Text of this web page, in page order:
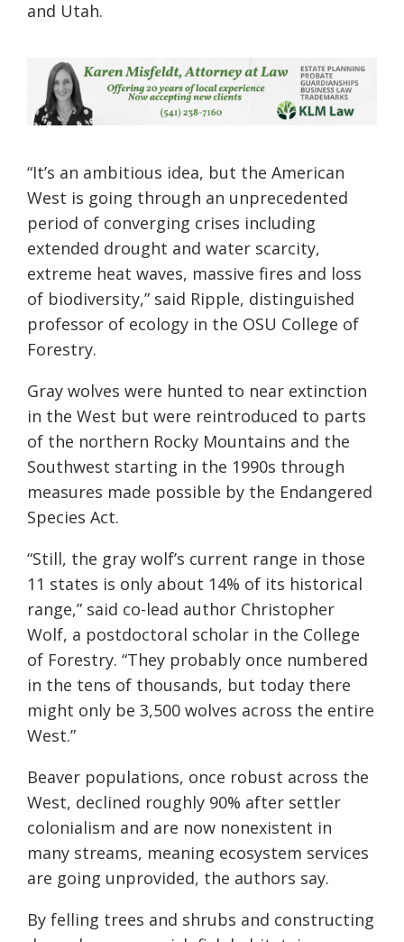
and Utah.
“It’s an ambitious idea, but the American
West is going through an unprecedented
period of converging crises including
extended drought and water scarcity,
extreme heat waves, massive fires and loss
of biodiversity,” said Ripple, distinguished
professor of ecology in the OSU College of
Forestry.
Gray wolves were hunted to near extinction
in the West but were reintroduced to parts
of the northern Rocky Mountains and the
Southwest starting in the 1990s through
measures made possible by the Endangered
Species Act.
“Still, the gray wolf’s current range in those
11 states is only about 14% of its historical
range,” said co-lead author Christopher
Wolf, a postdoctoral scholar in the College
of Forestry. “They probably once numbered
in the tens of thousands, but today there
might only be 3,500 wolves across the entire
West.”
Beaver populations, once robust across the
West, declined roughly 90% after settler
colonialism and are now nonexistent in
many streams, meaning ecosystem services
are going unprovided, the authors say.
By felling trees and shrubs and constructing